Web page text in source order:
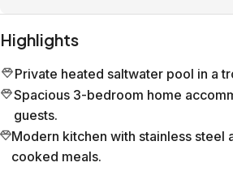
Highlights
Private heated saltwater pool in a
Spacious 3-bedroom home
guests.
Modern kitchen with stainless steel
cooked meals.